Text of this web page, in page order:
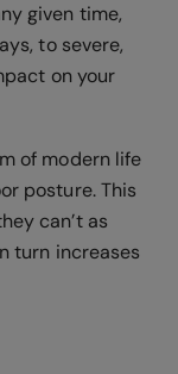
given time,
to severe,
on your
of modern life
posture. This
can’t as
turn increases